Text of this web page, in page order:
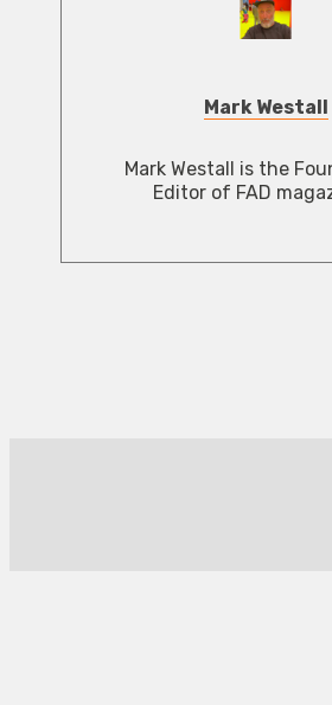
Mark Westall
Mark Westall is the
Editor of FAD